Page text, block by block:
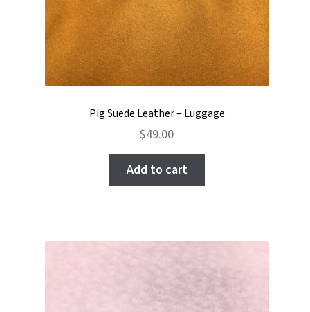
Pig Suede Leather – Luggage
$49.00
Add to cart